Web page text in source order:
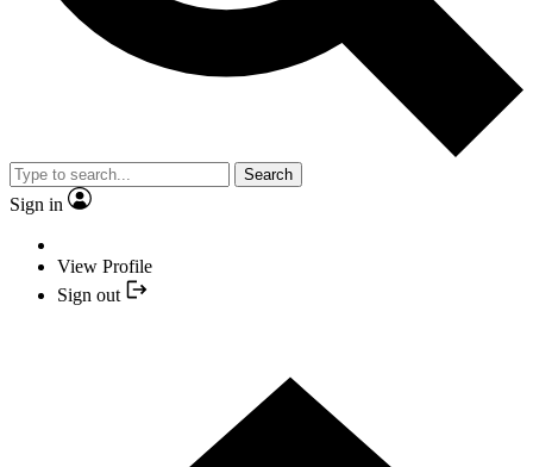
Search
Sign in
View Profile
Sign out